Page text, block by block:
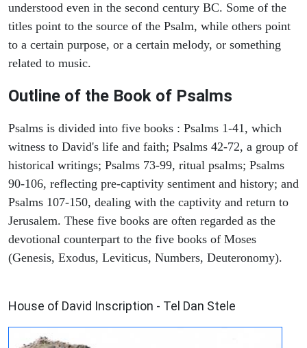
understood even in the second century BC. Some of the
titles point to the source of the Psalm, while others point
to a certain purpose, or a certain melody, or something
related to music.
Outline of the Book of Psalms
Psalms is divided into five books : Psalms 1-41, which
witness to David's life and faith; Psalms 42-72, a group of
historical writings; Psalms 73-99, ritual psalms; Psalms
90-106, reflecting pre-captivity sentiment and history; and
Psalms 107-150, dealing with the captivity and return to
Jerusalem. These five books are often regarded as the
devotional counterpart to the five books of Moses
(Genesis, Exodus, Leviticus, Numbers, Deuteronomy).
House of David Inscription - Tel Dan Stele